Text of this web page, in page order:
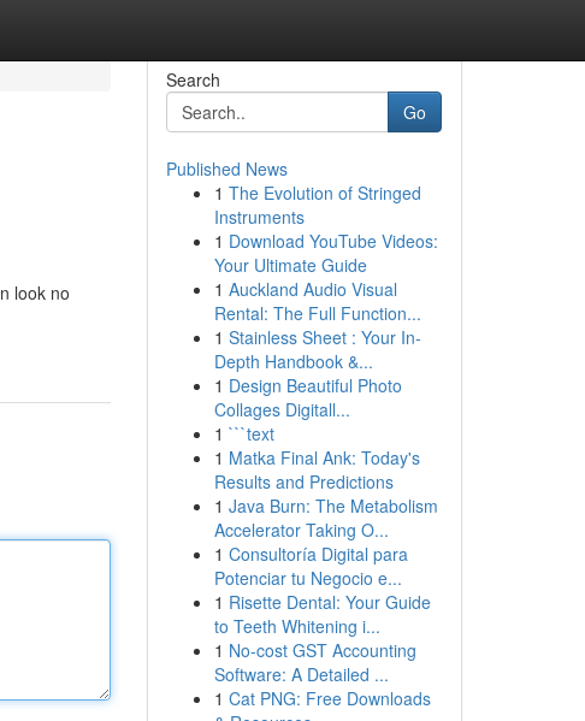
look no
Search
Go
Published News
1 The Evolution of Stringed
Instruments
1 Download YouTube Videos:
Your Ultimate Guide
1 Auckland Audio Visual
Rental: The Full Function...
1 Stainless Sheet : Your In-
Depth Handbook &...
1 Design Beautiful Photo
Collages Digitall...
1 ```text
1 Matka Final Ank: Today's
Results and Predictions
1 Java Burn: The Metabolism
Accelerator Taking O...
1 Consultoría Digital para
Potenciar tu Negocio e...
1 Risette Dental: Your Guide
to Teeth Whitening i...
1 No-cost GST Accounting
Software: A Detailed ...
1 Cat PNG: Free Downloads